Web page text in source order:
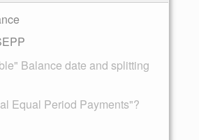
Balance date and splitting
Equal Period Payments"?